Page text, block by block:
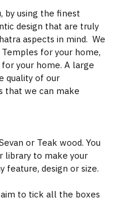
by using the finest
design that are truly
aspects in mind. We
for your home,
your home. A large
quality of our
that we can make
or Teak wood. You
library to make your
feature, design or size.
to tick all the boxes